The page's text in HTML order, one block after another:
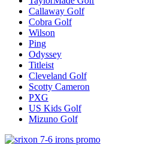
Callaway Golf
Cobra Golf
Wilson
Ping
Odyssey
Titleist
Cleveland Golf
Scotty Cameron
PXG
US Kids Golf
Mizuno Golf